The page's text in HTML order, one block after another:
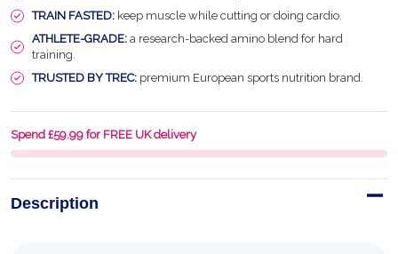
TRAIN FASTED: keep muscle while cutting or doing cardio.
ATHLETE-GRADE: a research-backed amino blend for hard
training.
TRUSTED BY TREC: premium European sports nutrition brand.
Spend £59.99 for FREE UK delivery
Description